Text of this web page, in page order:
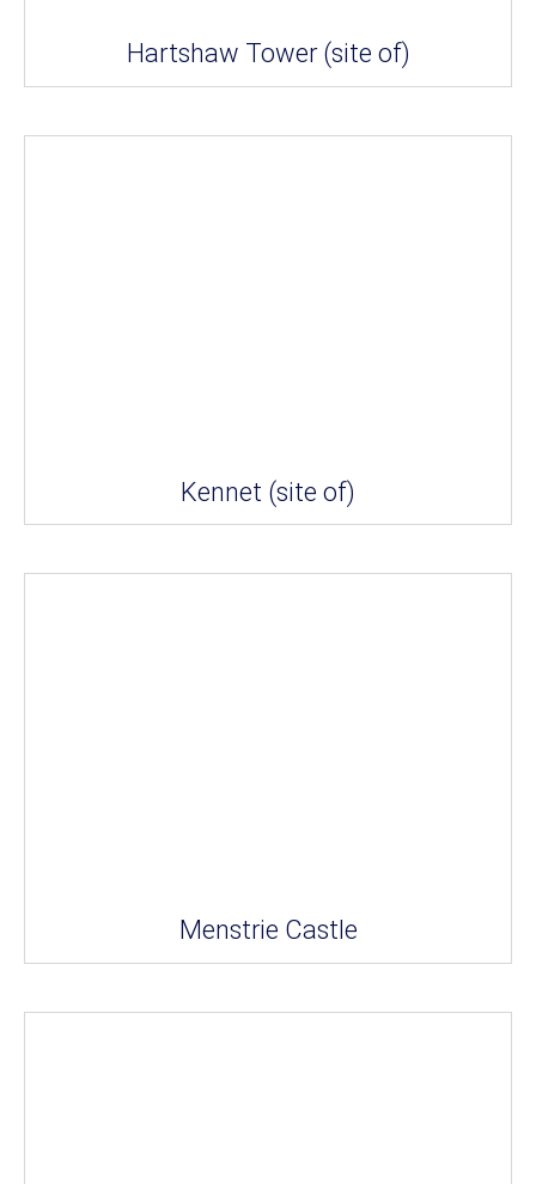
Hartshaw Tower (site of)
Kennet (site of)
Menstrie Castle